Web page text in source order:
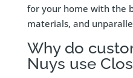
for your home with the
materials, and
Why do
Nuys use